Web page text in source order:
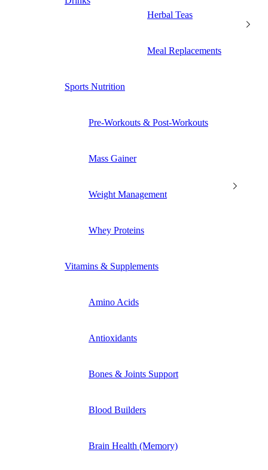
Herbal Teas
Meal Replacements
Sports Nutrition
Pre-Workouts & Post-Workouts
Mass Gainer
Weight Management
Whey Proteins
Vitamins & Supplements
Amino Acids
Antioxidants
Bones & Joints Support
Blood Builders
Brain Health (Memory)